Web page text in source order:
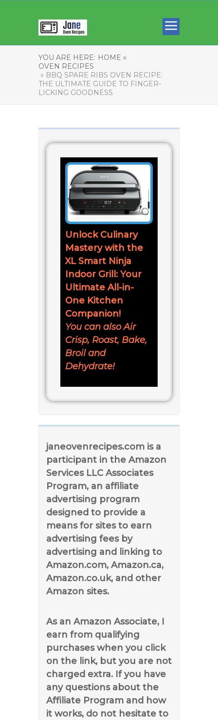
YOU ARE HERE: HOME »
OVEN RECIPES
» BBQ SPARE RIBS OVEN RECIPE:
THE ULTIMATE GUIDE TO FINGER-
LICKING GOODNESS
Unlock Culinary
Mastery with the
XL Smart Ninja
Indoor Grill: Your
Ultimate All-in-
One Kitchen
Companion!
You can also Air
Crisp, Roast, Bake,
Broil and
Dehydrate!
janeovenrecipes.com is a
participant in the Amazon
Services LLC Associates
Program, an affiliate
advertising program
designed to provide a
means for sites to earn
advertising fees by
advertising and linking to
Amazon.com, Amazon.ca,
Amazon.co.uk, and other
Amazon sites.
As an Amazon Associate, I
earn from qualifying
purchases when you click
on the link, but you are not
charged extra. If you have
any questions about the
Affiliate Program and how
it works, do not hesitate to